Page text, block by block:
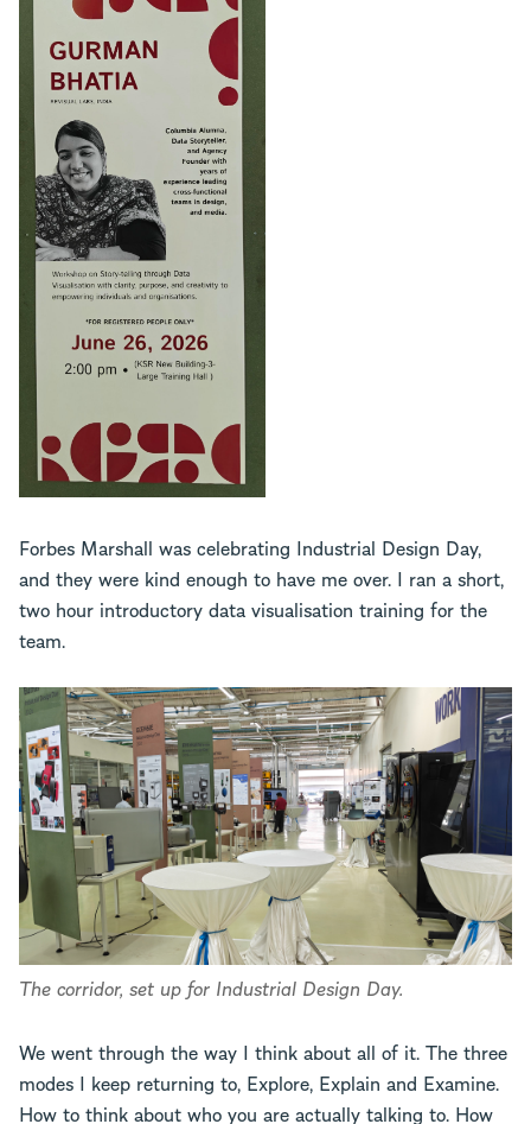
Forbes Marshall was celebrating Industrial Design Day,
and they were kind enough to have me over. I ran a short,
two hour introductory data visualisation training for the
team.
The corridor, set up for Industrial Design Day.
We went through the way I think about all of it. The three
modes I keep returning to, Explore, Explain and Examine.
How to think about who you are actually talking to. How